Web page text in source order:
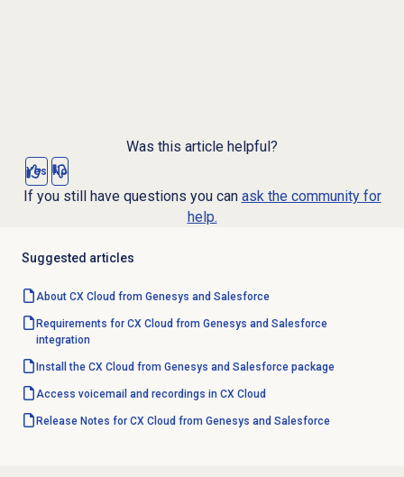
Was this article helpful?
Yes No
If you still have questions you can ask the community for
help.
Suggested articles
About CX Cloud from Genesys and Salesforce
Requirements for CX Cloud from Genesys and Salesforce
integration
Install the CX Cloud from Genesys and Salesforce package
Access voicemail and recordings in CX Cloud
Release Notes for CX Cloud from Genesys and Salesforce